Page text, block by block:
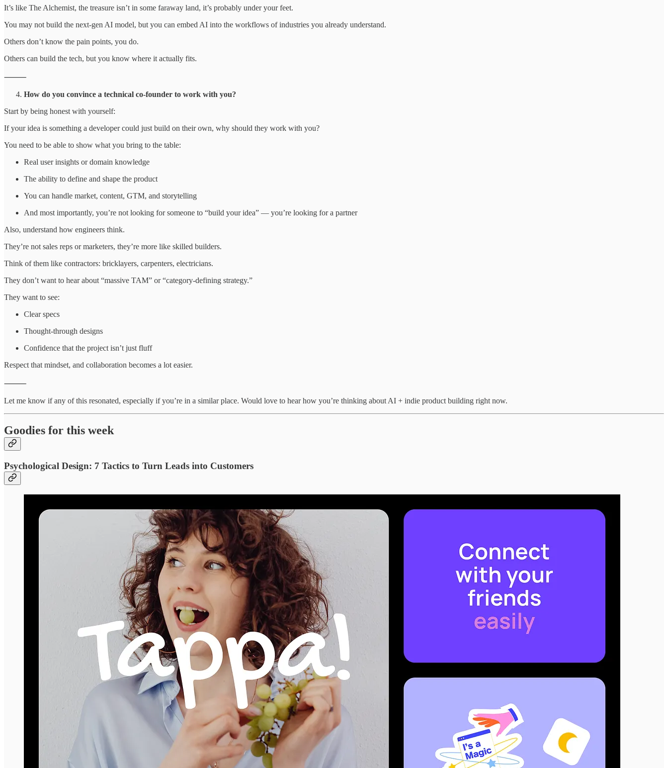
It’s like The Alchemist, the treasure isn’t in some faraway land, it’s probably under your feet.
You may not build the next-gen AI model, but you can embed AI into the workflows of industries you already understand.
Others don’t know the pain points, you do.
Others can build the tech, but you know where it actually fits.
⸻
How do you convince a technical co-founder to work with you?
Start by being honest with yourself:
If your idea is something a developer could just build on their own, why should they work with you?
You need to be able to show what you bring to the table:
Real user insights or domain knowledge
The ability to define and shape the product
You can handle market, content, GTM, and storytelling
And most importantly, you’re not looking for someone to “build your idea” — you’re looking for a partner
Also, understand how engineers think.
They’re not sales reps or marketers, they’re more like skilled builders.
Think of them like contractors: bricklayers, carpenters, electricians.
They don’t want to hear about “massive TAM” or “category-defining strategy.”
They want to see:
Clear specs
Thought-through designs
Confidence that the project isn’t just fluff
Respect that mindset, and collaboration becomes a lot easier.
⸻
Let me know if any of this resonated, especially if you’re in a similar place. Would love to hear how you’re thinking about AI + indie product building right now.
Goodies for this week
Psychological Design: 7 Tactics to Turn Leads into Customers